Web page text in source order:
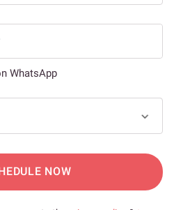
WhatsApp
NOW